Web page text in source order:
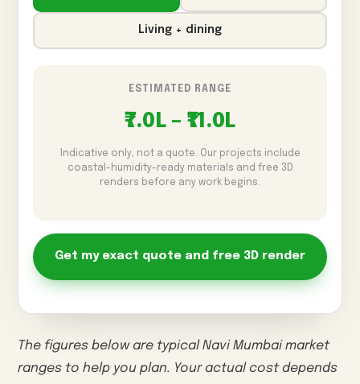
Living + dining
ESTIMATED RANGE
₹7.0L – ₹11.0L
Indicative only, not a quote. Our projects include
coastal-humidity-ready materials and free 3D
renders before any work begins.
Get my exact quote and free 3D render
The figures below are typical Navi Mumbai market
ranges to help you plan. Your actual cost depends